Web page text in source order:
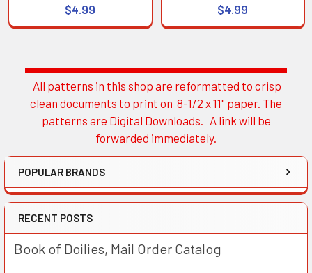
Sidebar
All patterns in this shop are reformatted to crisp
clean documents to print on 8-1/2 x 11" paper. The
patterns are Digital Downloads. A link will be
forwarded immediately.
POPULAR BRANDS
RECENT POSTS
Book of Doilies, Mail Order Catalog
$4.99
$4.99